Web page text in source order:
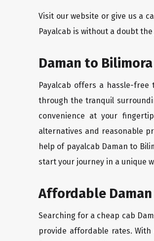
Visit our website or give us a
Payalcab is without a doubt
Daman to
Payalcab offers a hassle-
through the tranquil
convenience at your
alternatives and reasonable
help of payalcab Daman to
start your journey in a unique
Affordable
Searching for a cheap cab
provide affordable rates.